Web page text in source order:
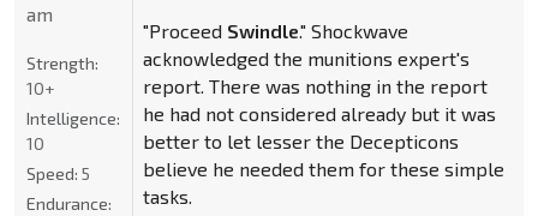
"Proceed Swindle." Shockwave
acknowledged the munitions expert's
report. There was nothing in the report
he had not considered already but it was
better to let lesser the Decepticons
believe he needed them for these simple
tasks.
am
Strength:
10+
Intelligence:
10
Speed: 5
Endurance: